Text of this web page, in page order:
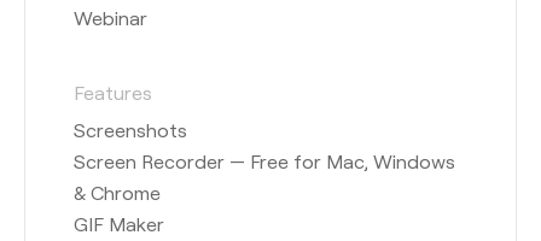
Webinar
Features
Screenshots
Screen Recorder — Free for Mac, Windows
& Chrome
GIF Maker